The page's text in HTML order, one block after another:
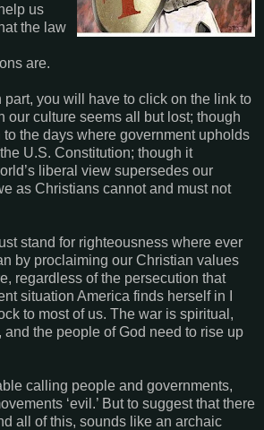
us
the law
are.
you will have to click on the link to
our culture seems all but lost; though
the days where government upholds
U.S. Constitution; though it
liberal view supersedes our
as Christians cannot and must not
stand for righteousness where ever
by proclaiming our Christian values
regardless of the persecution that
situation America finds herself in I
to most of us. The war is spiritual,
and the people of God need to rise up
calling people and governments,
‘evil.’ But to suggest that there
all of this, sounds like an archaic